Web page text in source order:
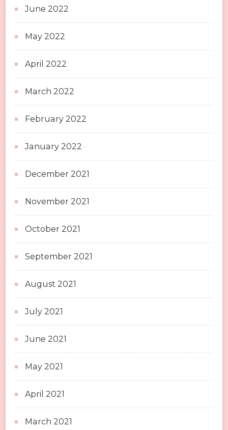
June 2022
May 2022
April 2022
March 2022
February 2022
January 2022
December 2021
November 2021
October 2021
September 2021
August 2021
July 2021
June 2021
May 2021
April 2021
March 2021